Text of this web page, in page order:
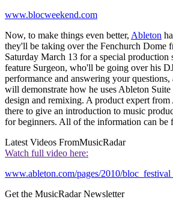
www.blocweekend.com
Now, to make things even better, Ableton
they'll be taking over the Fenchurch Dome
Saturday March 13 for a special production
feature Surgeon, who'll be going over his
performance and answering your
will demonstrate how he uses Ableton
design and remixing. A product expert
there to give an introduction to music
for beginners. All of the information can be
Latest Videos FromMusicRadar
Watch full video here:
www.ableton.com/pages/2010/
Get the MusicRadar Newsletter